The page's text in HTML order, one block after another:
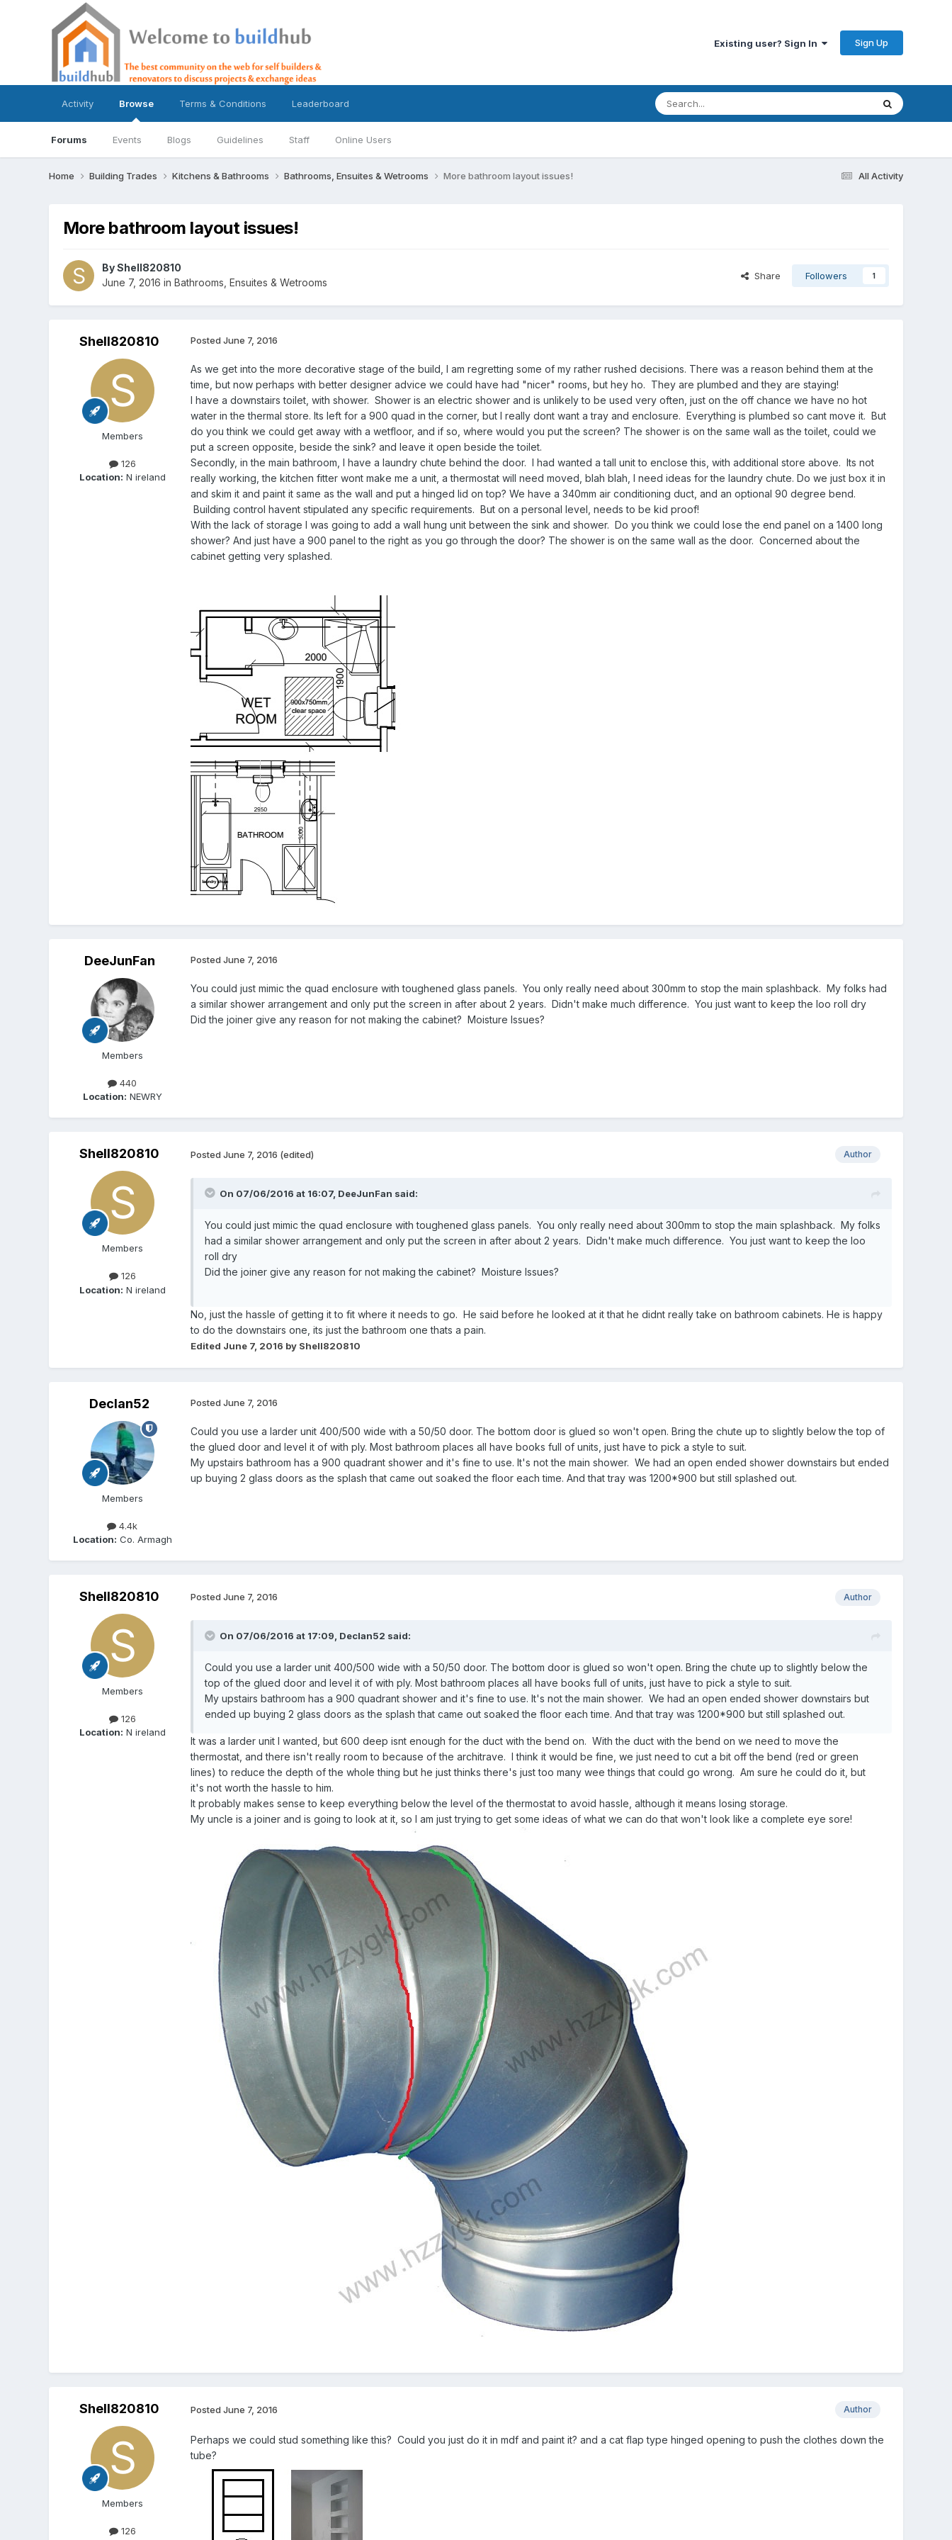
Existing user? Sign In Sign Up
Activity Browse
Forums Events Blogs Guidelines Staff Online Users
Terms & Conditions Leaderboard
All Activity
Home Building Trades Kitchens & Bathrooms Bathrooms, Ensuites & Wetrooms More bathroom layout issues!
More bathroom layout issues!
ByShell820810
June 7, 2016 in Bathrooms, Ensuites & Wetrooms
Share Followers 1
Shell820810
Members
126
Location: N ireland
Posted June 7, 2016
As we get into the more decorative stage of the build, I am regretting some of my rather rushed decisions. There was a reason behind them at the
time, but now perhaps with better designer advice we could have had "nicer" rooms, but hey ho. They are plumbed and they are staying!
I have a downstairs toilet, with shower. Shower is an electric shower and is unlikely to be used very often, just on the off chance we have no hot
water in the thermal store. Its left for a 900 quad in the corner, but I really dont want a tray and enclosure. Everything is plumbed so cant move it. But
do you think we could get away with a wetfloor, and if so, where would you put the screen? The shower is on the same wall as the toilet, could we
put a screen opposite, beside the sink? and leave it open beside the toilet.
Secondly, in the main bathroom, I have a laundry chute behind the door. I had wanted a tall unit to enclose this, with additional store above. Its not
really working, the kitchen fitter wont make me a unit, a thermostat will need moved, blah blah, I need ideas for the laundry chute. Do we just box it in
and skim it and paint it same as the wall and put a hinged lid on top? We have a 340mm air conditioning duct, and an optional 90 degree bend.
Building control havent stipulated any specific requirements. But on a personal level, needs to be kid proof!
With the lack of storage I was going to add a wall hung unit between the sink and shower. Do you think we could lose the end panel on a 1400 long
shower? And just have a 900 panel to the right as you go through the door? The shower is on the same wall as the door. Concerned about the
cabinet getting very splashed.
DeeJunFan
Members
440
Location: NEWRY
Posted June 7, 2016
You could just mimic the quad enclosure with toughened glass panels. You only really need about 300mm to stop the main splashback. My folks had
a similar shower arrangement and only put the screen in after about 2 years. Didn't make much difference. You just want to keep the loo roll dry
Did the joiner give any reason for not making the cabinet? Moisture Issues?
Shell820810
Members
126
Location: N ireland
Author
Posted June 7, 2016 (edited)
On 07/06/2016 at 16:07, DeeJunFan said:
You could just mimic the quad enclosure with toughened glass panels. You only really need about 300mm to stop the main splashback. My folks
had a similar shower arrangement and only put the screen in after about 2 years. Didn't make much difference. You just want to keep the loo
roll dry
Did the joiner give any reason for not making the cabinet? Moisture Issues?
No, just the hassle of getting it to fit where it needs to go. He said before he looked at it that he didnt really take on bathroom cabinets. He is happy
to do the downstairs one, its just the bathroom one thats a pain.
Edited June 7, 2016 by Shell820810
Declan52
Members
4.4k
Location: Co. Armagh
Posted June 7, 2016
Could you use a larder unit 400/500 wide with a 50/50 door. The bottom door is glued so won't open. Bring the chute up to slightly below the top of
the glued door and level it of with ply. Most bathroom places all have books full of units, just have to pick a style to suit.
My upstairs bathroom has a 900 quadrant shower and it's fine to use. It's not the main shower. We had an open ended shower downstairs but ended
up buying 2 glass doors as the splash that came out soaked the floor each time. And that tray was 1200*900 but still splashed out.
Shell820810
Members
126
Location: N ireland
Author
Posted June 7, 2016
On 07/06/2016 at 17:09, Declan52 said:
Could you use a larder unit 400/500 wide with a 50/50 door. The bottom door is glued so won't open. Bring the chute up to slightly below the
top of the glued door and level it of with ply. Most bathroom places all have books full of units, just have to pick a style to suit.
My upstairs bathroom has a 900 quadrant shower and it's fine to use. It's not the main shower. We had an open ended shower downstairs but
ended up buying 2 glass doors as the splash that came out soaked the floor each time. And that tray was 1200*900 but still splashed out.
It was a larder unit I wanted, but 600 deep isnt enough for the duct with the bend on. With the duct with the bend on we need to move the
thermostat, and there isn't really room to because of the architrave. I think it would be fine, we just need to cut a bit off the bend (red or green
lines) to reduce the depth of the whole thing but he just thinks there's just too many wee things that could go wrong. Am sure he could do it, but
it's not worth the hassle to him.
It probably makes sense to keep everything below the level of the thermostat to avoid hassle, although it means losing storage.
My uncle is a joiner and is going to look at it, so I am just trying to get some ideas of what we can do that won't look like a complete eye sore!
Shell820810
Members
126
Author
Posted June 7, 2016
Perhaps we could stud something like this? Could you just do it in mdf and paint it? and a cat flap type hinged opening to push the clothes down the
tube?